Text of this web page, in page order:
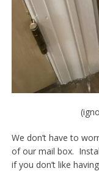
We don’t have to
of our mail box.
if you don’t like